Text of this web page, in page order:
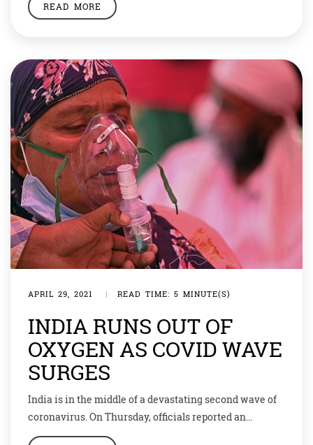
their own lives. “We want to be citizens, not slaves.”
days. […]
READ MORE
APRIL 29, 2021 | READ TIME: 5 MINUTE(S)
INDIA RUNS OUT OF
OXYGEN AS COVID WAVE
SURGES
India is in the middle of a devastating second wave of
coronavirus. On Thursday, officials reported an
astonishing 3,80,000 new cases, setting a world record